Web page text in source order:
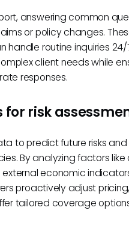
answering common
or policy changes.
handle routine inquiries 24/
client needs while
responses.
risk
to predict future risks and
By analyzing factors like
economic
proactively adjust
tailored coverage